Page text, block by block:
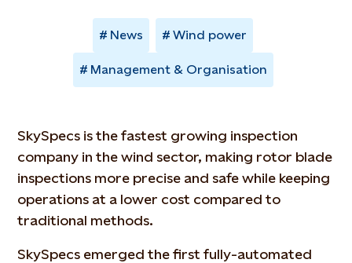
News Wind power
Management & Organisation
SkySpecs is the fastest growing inspection
company in the wind sector, making rotor blade
inspections more precise and safe while keeping
operations at a lower cost compared to
traditional methods.
SkySpecs emerged the first fully-automated